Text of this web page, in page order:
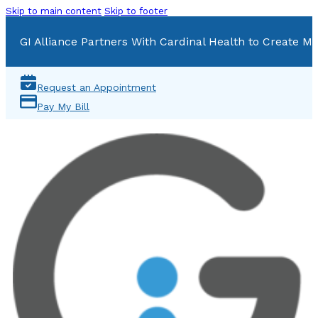
Skip to main content Skip to footer
GI Alliance Partners With Cardinal Health to Create
Request an Appointment
Pay My Bill